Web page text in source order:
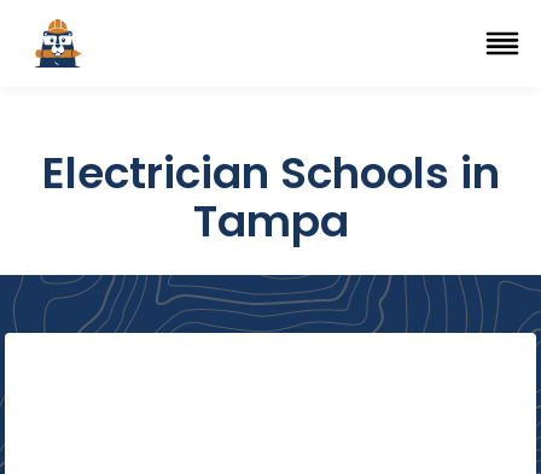
Top Trade Schools
Navigation Menu
Electrician Schools in
Tampa